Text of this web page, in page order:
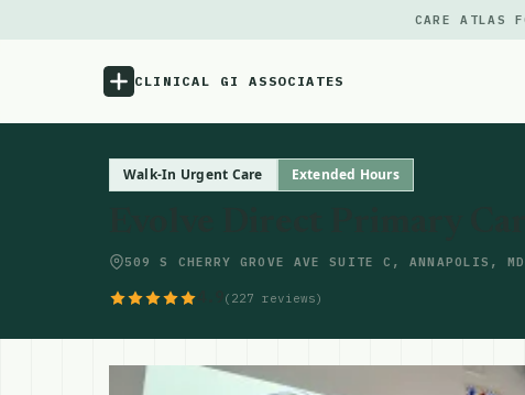
CARE ATLAS
CLINICAL GI ASSOCIATES
Menu
Walk-In Urgent Care Extended Hours
509 S CHERRY GROVE AVE SUITE C, ANNAPOLIS,
(227 reviews)